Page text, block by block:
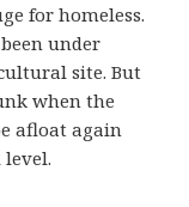
for homeless.
under
site. But
when the
afloat again